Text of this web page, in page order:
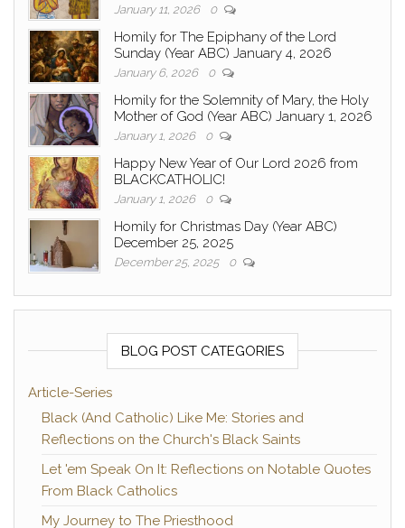
January 11, 2026 0
Homily for The Epiphany of the Lord
Sunday (Year ABC) January 4, 2026
January 6, 2026 0
Homily for the Solemnity of Mary, the Holy
Mother of God (Year ABC) January 1, 2026
January 1, 2026 0
Happy New Year of Our Lord 2026 from
BLACKCATHOLIC!
January 1, 2026 0
Homily for Christmas Day (Year ABC)
December 25, 2025
December 25, 2025 0
BLOG POST CATEGORIES
Article-Series
Black (And Catholic) Like Me: Stories and
Reflections on the Church's Black Saints
Let 'em Speak On It: Reflections on Notable Quotes
From Black Catholics
My Journey to The Priesthood